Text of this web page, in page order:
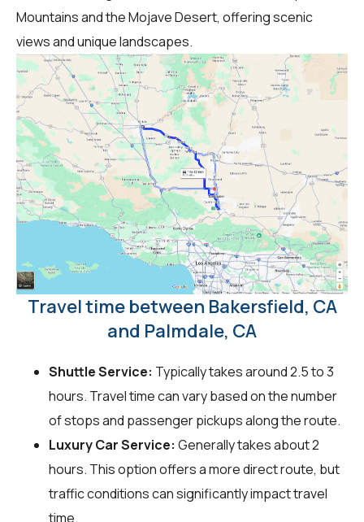
Mountains and the Mojave Desert, offering scenic
views and unique landscapes.
Travel time between Bakersfield, CA
and Palmdale, CA
Shuttle Service: Typically takes around 2.5 to 3
hours. Travel time can vary based on the number
of stops and passenger pickups along the route.
Luxury Car Service: Generally takes about 2
hours. This option offers a more direct route, but
traffic conditions can significantly impact travel
time.